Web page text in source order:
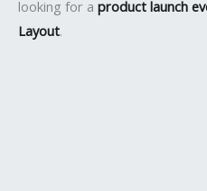
looking for a product launch
Layout.